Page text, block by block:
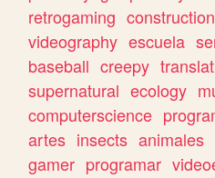
retrogaming construction
videography escuela
baseball creepy
supernatural ecology
computerscience
artes insects animales
gamer programar